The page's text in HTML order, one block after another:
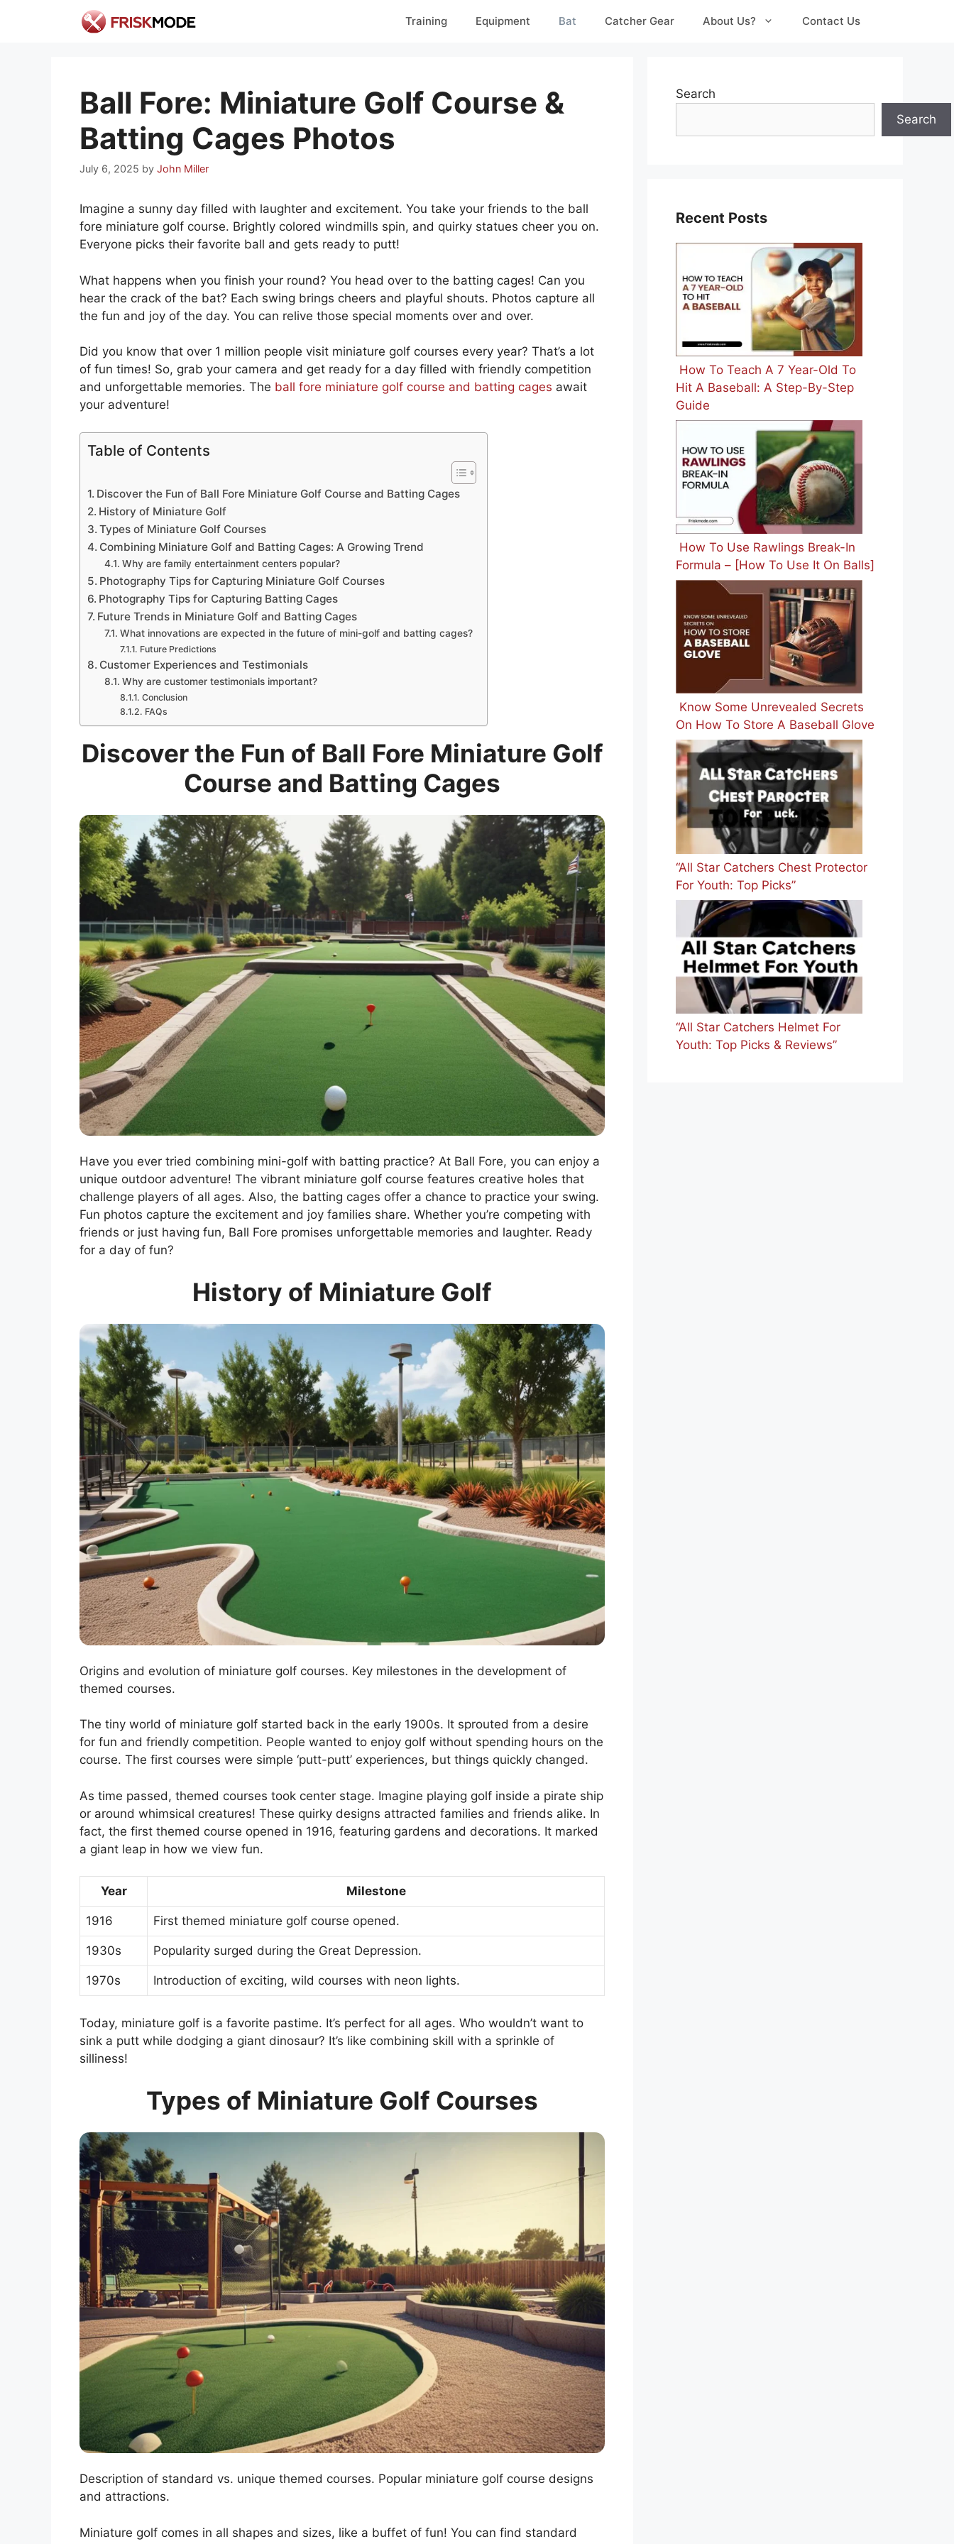
Training Equipment Bat Catcher Gear About Us? Contact Us
Ball Fore: Miniature Golf Course &
Batting Cages Photos
July 6, 2025 by John Miller
Imagine a sunny day filled with laughter and excitement. You take your friends to the ball
fore miniature golf course. Brightly colored windmills spin, and quirky statues cheer you on.
Everyone picks their favorite ball and gets ready to putt!
What happens when you finish your round? You head over to the batting cages! Can you
hear the crack of the bat? Each swing brings cheers and playful shouts. Photos capture all
the fun and joy of the day. You can relive those special moments over and over.
Did you know that over 1 million people visit miniature golf courses every year? That’s a lot
of fun times! So, grab your camera and get ready for a day filled with friendly competition
and unforgettable memories. The ball fore miniature golf course and batting cages await
your adventure!
Table of Contents
Discover the Fun of Ball Fore Miniature Golf Course and Batting Cages
History of Miniature Golf
Types of Miniature Golf Courses
Combining Miniature Golf and Batting Cages: A Growing Trend
Why are family entertainment centers popular?
Photography Tips for Capturing Miniature Golf Courses
Photography Tips for Capturing Batting Cages
Future Trends in Miniature Golf and Batting Cages
What innovations are expected in the future of mini-golf and batting cages?
Future Predictions
Customer Experiences and Testimonials
Why are customer testimonials important?
Conclusion
FAQs
Discover the Fun of Ball Fore Miniature Golf
Course and Batting Cages
Have you ever tried combining mini-golf with batting practice? At Ball Fore, you can enjoy a
unique outdoor adventure! The vibrant miniature golf course features creative holes that
challenge players of all ages. Also, the batting cages offer a chance to practice your swing.
Fun photos capture the excitement and joy families share. Whether you’re competing with
friends or just having fun, Ball Fore promises unforgettable memories and laughter. Ready
for a day of fun?
History of Miniature Golf
Origins and evolution of miniature golf courses. Key milestones in the development of
themed courses.
The tiny world of miniature golf started back in the early 1900s. It sprouted from a desire
for fun and friendly competition. People wanted to enjoy golf without spending hours on the
course. The first courses were simple ‘putt-putt’ experiences, but things quickly changed.
As time passed, themed courses took center stage. Imagine playing golf inside a pirate ship
or around whimsical creatures! These quirky designs attracted families and friends alike. In
fact, the first themed course opened in 1916, featuring gardens and decorations. It marked
a giant leap in how we view fun.
Year Milestone
1916 First themed miniature golf course opened.
1930s Popularity surged during the Great Depression.
1970s Introduction of exciting, wild courses with neon lights.
Today, miniature golf is a favorite pastime. It’s perfect for all ages. Who wouldn’t want to
sink a putt while dodging a giant dinosaur? It’s like combining skill with a sprinkle of
silliness!
Types of Miniature Golf Courses
Description of standard vs. unique themed courses. Popular miniature golf course designs
and attractions.
Miniature golf comes in all shapes and sizes, like a buffet of fun! You can find standard
Search
Search
Recent Posts
How To Teach A 7 Year-Old To
Hit A Baseball: A Step-By-Step
Guide
How To Use Rawlings Break-In
Formula – [How To Use It On Balls]
Know Some Unrevealed Secrets
On How To Store A Baseball Glove
“All Star Catchers Chest Protector
For Youth: Top Picks”
“All Star Catchers Helmet For
Youth: Top Picks & Reviews”